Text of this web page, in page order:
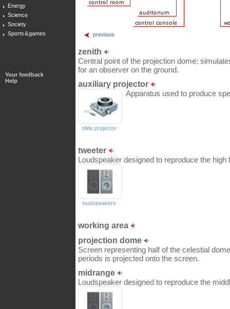
Energy
Science
Society
Sports & games
Your feedback
Help
previous
zenith
Central point of the projection dome;
for an observer on the ground.
auxiliary projector
Apparatus used to produce
slide projector
tweeter
Loudspeaker designed to reproduce the
loudspeakers
working area
projection dome
Screen representing half of the celestial
periods is projected onto the screen.
midrange
Loudspeaker designed to reproduce the